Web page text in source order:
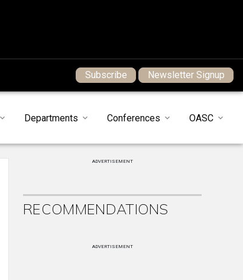
Subscribe Newsletter Signup
Departments Conferences OASC
ADVERTISEMENT
RECOMMENDATIONS
ADVERTISEMENT